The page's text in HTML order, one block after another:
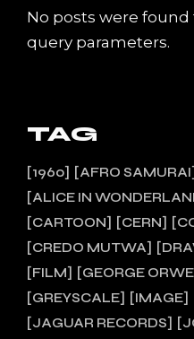
No posts were found
query parameters.
TAG
1960 AFRO SAMURAI
ALICE IN
CARTOON
CERN
CREDO MUTWA
FILM
GEORGE
GREYSCALE
IMAGE
JAGUAR RECORDS